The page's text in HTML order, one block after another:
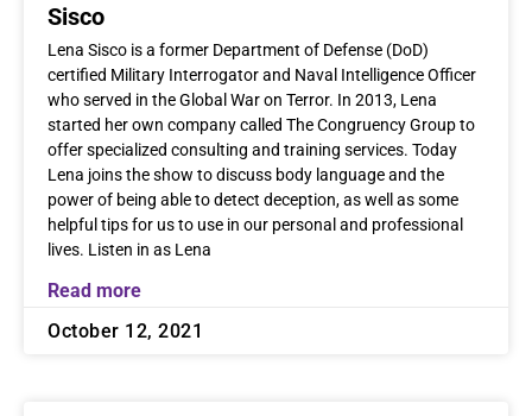
Sisco
Lena Sisco is a former Department of Defense (DoD)
certified Military Interrogator and Naval Intelligence Officer
who served in the Global War on Terror. In 2013, Lena
started her own company called The Congruency Group to
offer specialized consulting and training services. Today
Lena joins the show to discuss body language and the
power of being able to detect deception, as well as some
helpful tips for us to use in our personal and professional
lives. Listen in as Lena
Read more
October 12, 2021